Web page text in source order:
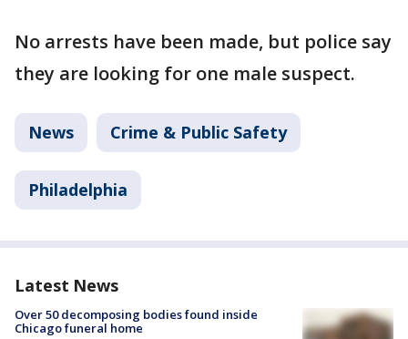
No arrests have been made, but police say
they are looking for one male suspect.
News Crime & Public Safety
Philadelphia
Latest News
Over 50 decomposing bodies found inside
Chicago funeral home